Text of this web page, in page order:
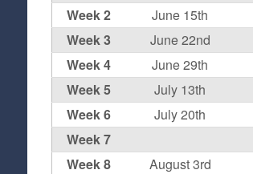
Week 2
June 15th
Week 3
June 22nd
Week 4
June 29th
Week 5
July 13th
Week 6
July 20th
Week 7
Week 8
August 3rd